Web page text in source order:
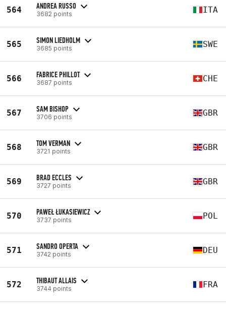
564 ANDREA RUSSO
3682 points ITA
565 SIMON LIEDHOLM
3685 points SWE
566 FABRICE PHILLOT
3687 points CHE
567 SAM BISHOP
3706 points GBR
568 TOM VERMAN
3721 points GBR
569 BRAD ECCLES
3727 points GBR
570 PAWEŁ ŁUKASIEWICZ
3737 points POL
571 SANDRO OPERTA
3742 points DEU
572 THIBAUT ALLAIS
3744 points FRA